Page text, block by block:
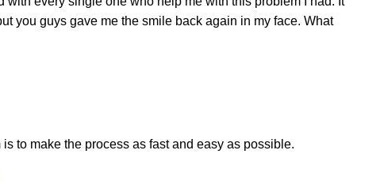
you guys gave me the smile back again in my face. What
to make the process as fast and easy as possible.